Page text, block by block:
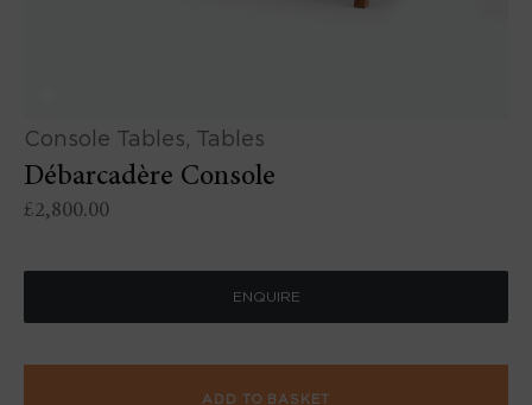
Console Tables, Tables
Débarcadère Console
£2,800.00
ENQUIRE
ADD TO BASKET